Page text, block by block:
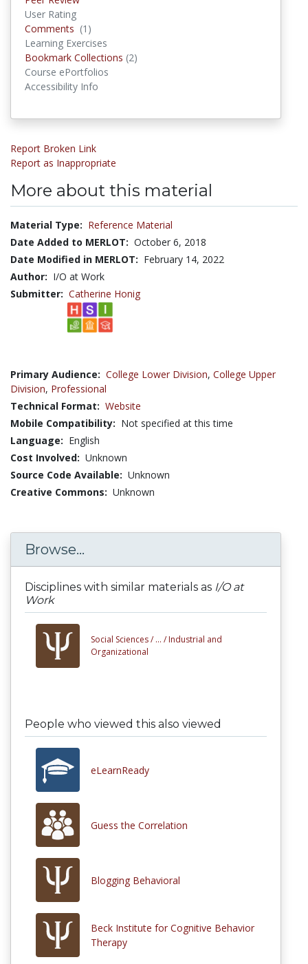
User Rating
Comments (1)
Learning Exercises
Bookmark Collections (2)
Course ePortfolios
Accessibility Info
Report Broken Link
Report as Inappropriate
More about this material
Material Type: Reference Material
Date Added to MERLOT: October 6, 2018
Date Modified in MERLOT: February 14, 2022
Author: I/O at Work
Submitter: Catherine Honig
Primary Audience: College Lower Division, College Upper
Division, Professional
Technical Format: Website
Mobile Compatibility: Not specified at this time
Language: English
Cost Involved: Unknown
Source Code Available: Unknown
Creative Commons: Unknown
Browse...
Disciplines with similar materials as I/O at
Work
Social Sciences / ... / Industrial and
Organizational
People who viewed this also viewed
eLearnReady
Guess the Correlation
Blogging Behavioral
Beck Institute for Cognitive Behavior
Therapy